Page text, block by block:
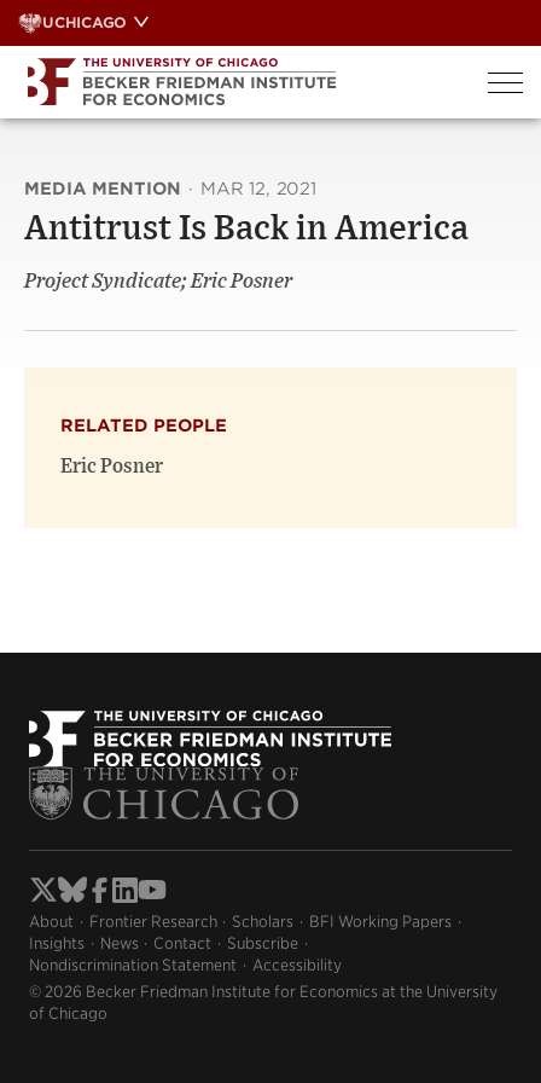
Skip
to
content
UCHICAGO
MEDIA MENTION · MAR 12, 2021
Antitrust Is Back in America
Project Syndicate; Eric Posner
RELATED PEOPLE
Eric Posner
About Frontier Research Scholars
BFI Working Papers
Insights
News Contact
Subscribe
Nondiscrimination Statement
Accessibility
© 2026 Becker Friedman Institute for Economics at the University
of Chicago